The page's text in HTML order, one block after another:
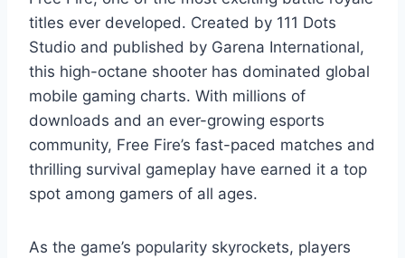
titles ever developed. Created by 111 Dots
Studio and published by Garena International,
this high-octane shooter has dominated global
mobile gaming charts. With millions of
downloads and an ever-growing esports
community, Free Fire’s fast-paced matches and
thrilling survival gameplay have earned it a top
spot among gamers of all ages.
As the game’s popularity skyrockets, players